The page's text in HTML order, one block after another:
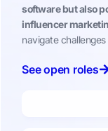
software but also
influencer
navigate
See open roles